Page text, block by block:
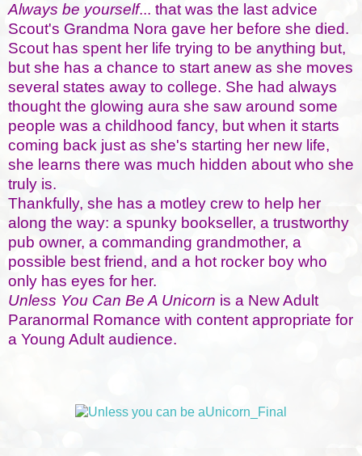
Always be yourself... that was the last advice
Scout's Grandma Nora gave her before she died.
Scout has spent her life trying to be anything but,
but she has a chance to start anew as she moves
several states away to college. She had always
thought the glowing aura she saw around some
people was a childhood fancy, but when it starts
coming back just as she's starting her new life,
she learns there was much hidden about who she
truly is.
Thankfully, she has a motley crew to help her
along the way: a spunky bookseller, a trustworthy
pub owner, a commanding grandmother, a
possible best friend, and a hot rocker boy who
only has eyes for her.
Unless You Can Be A Unicorn is a New Adult
Paranormal Romance with content appropriate for
a Young Adult audience.